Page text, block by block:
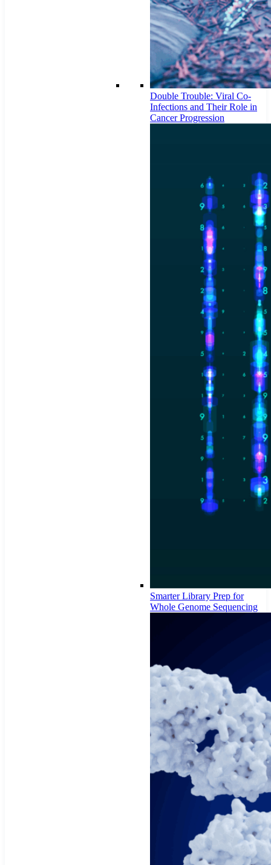
Double Trouble: Viral Co-
Infections and Their Role in
Cancer Progression
Smarter Library Prep for
Whole Genome Sequencing